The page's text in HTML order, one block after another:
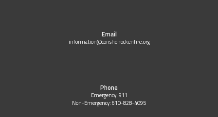
Email
information@conshohockenfire.org
Phone
Emergency: 911
Non-Emergency: 610-828-4095